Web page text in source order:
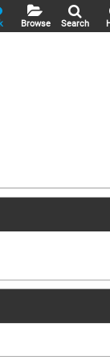
Search
Browse